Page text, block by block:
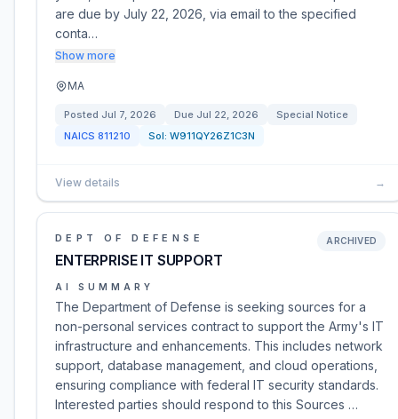
are due by July 22, 2026, via email to the specified
conta…
Show more
MA
Posted Jul 7, 2026 Due Jul 22, 2026
Special Notice
NAICS 811210 Sol: W911QY26Z1C3N
View details →
DEPT OF DEFENSE
ENTERPRISE IT SUPPORT
ARCHIVED
AI SUMMARY
The Department of Defense is seeking sources for a
non-personal services contract to support the Army's IT
infrastructure and enhancements. This includes network
support, database management, and cloud operations,
ensuring compliance with federal IT security standards.
Interested parties should respond to this Sources …